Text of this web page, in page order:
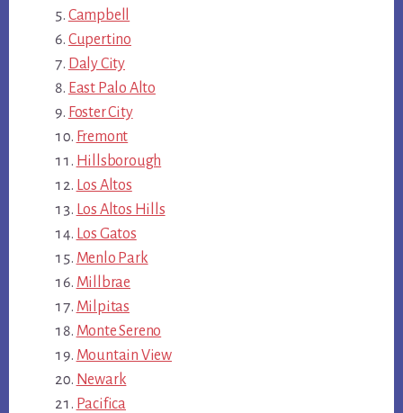
Campbell
Cupertino
Daly City
East Palo Alto
Foster City
Fremont
Hillsborough
Los Altos
Los Altos Hills
Los Gatos
Menlo Park
Millbrae
Milpitas
Monte Sereno
Mountain View
Newark
Pacifica